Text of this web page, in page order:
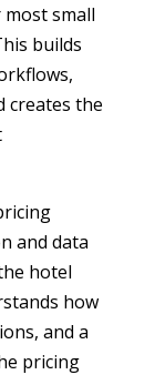
small
builds
creates the
and data
hotel
how
and a
pricing